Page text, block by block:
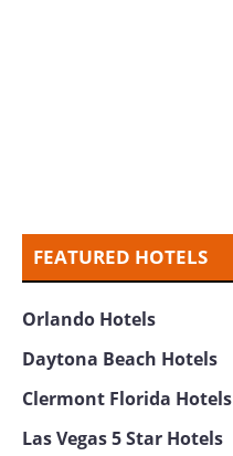
FEATURED HOTELS
Orlando Hotels
Daytona Beach Hotels
Clermont Florida Hotels
Las Vegas 5 Star Hotels